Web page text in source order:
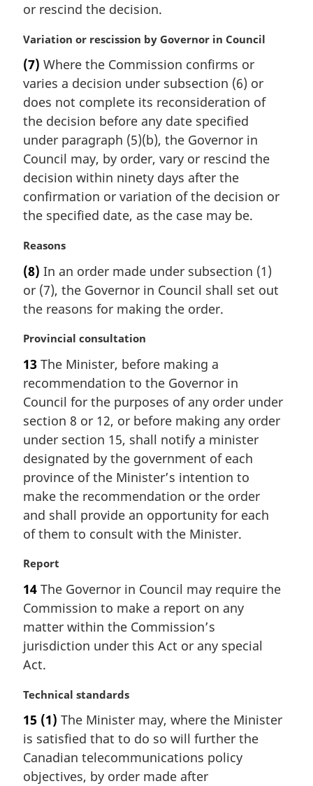
l
o
t
:
or rescind the decision.
M
r
g
i
n
l
n
o
t
e
:
Variation or rescission by Governor in Council
(7) Where the Commission confirms or
varies a decision under subsection (6) or
does not complete its reconsideration of
the decision before any date specified
under paragraph (5)(b), the Governor in
Council may, by order, vary or rescind the
decision within ninety days after the
confirmation or variation of the decision or
the specified date, as the case may be.
M
r
g
i
a
n
o
t
:
Reasons
(8) In an order made under subsection (1)
or (7), the Governor in Council shall set out
the reasons for making the order.
M
r
g
i
n
l
n
o
t
:
Provincial consultation
13 The Minister, before making a
recommendation to the Governor in
Council for the purposes of any order under
section 8 or 12, or before making any order
under section 15, shall notify a minister
designated by the government of each
province of the Minister’s intention to
make the recommendation or the order
and shall provide an opportunity for each
of them to consult with the Minister.
M
r
g
i
n
a
l
o
t
e
:
Report
14 The Governor in Council may require the
Commission to make a report on any
matter within the Commission’s
jurisdiction under this Act or any special
Act.
M
r
g
i
n
Technical standards
15 (1) The Minister may, where the Minister
is satisfied that to do so will further the
Canadian telecommunications policy
objectives, by order made after